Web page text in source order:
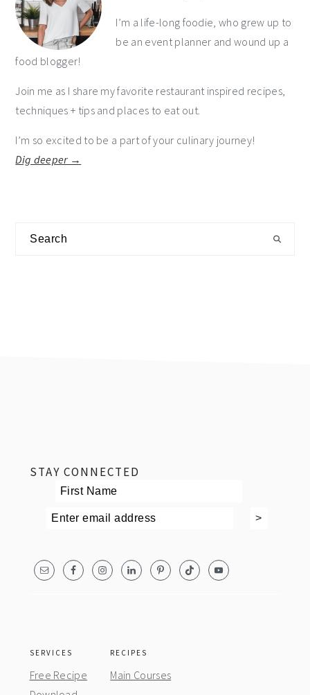
I’m a life-long foodie, who grew up to
be an event planner and wound up a
food blogger!
Join me as I share my favorite restaurant inspired recipes,
techniques + tips and places to eat out.
I’m so excited to be a part of your culinary journey!
Dig deeper →
Search
STAY CONNECTED
SERVICES
Free Recipe
RECIPES
Main Courses